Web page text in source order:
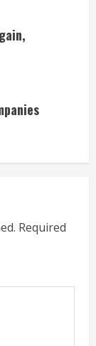
Required